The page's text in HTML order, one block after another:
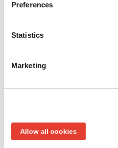
Preferences
Statistics
Marketing
Allow all cookies
service support or
last night.
Now, in terms of tips
number of points were
them…) and so I’ll give
Get engagement
Sales